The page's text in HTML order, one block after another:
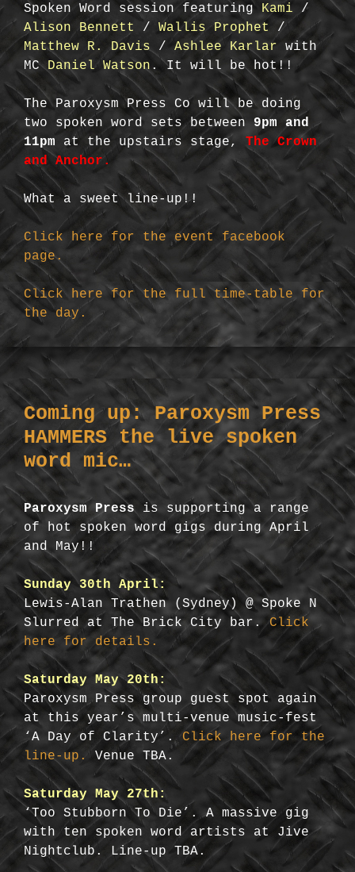
Spoken Word session featuring Kami /
Alison Bennett
/ Wallis Prophet
/
Matthew R. Davis/ Ashlee Karlar with
MCDaniel Watson . It will be hot!!
The Paroxysm Press Co will be doing
two spoken word sets between 9pm and
11pm at the upstairs stage, The Crown
and Anchor.
What a sweet line-up!!
Click here for the event facebook
page.
Click here for the full time-table for
the day.
Coming up: Paroxysm Press
HAMMERS the live spoken
word mic…
Paroxysm Pressis supporting a range
of hot spoken word gigs during April
and May!!
Sunday 30th April:
Lewis-Alan Trathen (Sydney) @ Spoke N
Slurred at The Brick City bar.Click
here for details.
Saturday May 20th:
Paroxysm Press group guest spot again
at this year’s multi-venue music-fest
‘A Day of Clarity’.Click here for the
line-up. Venue TBA.
Saturday May 27th:
‘Too Stubborn To Die’. A massive gig
with ten spoken word artists at Jive
Nightclub. Line-up TBA.